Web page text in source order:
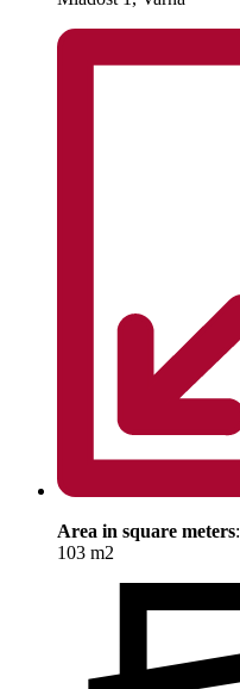
Area in square meters:
103 m2